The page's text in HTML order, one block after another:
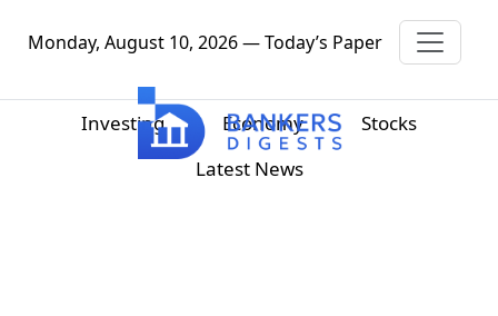
Monday, August 10, 2026 — Today’s Paper
Investing Economy
Stocks
Latest News